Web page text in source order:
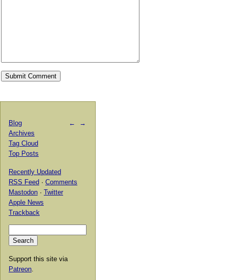
← →
Blog
Archives
Tag Cloud
Top Posts
Recently Updated
RSS Feed · Comments
Mastodon · Twitter
Apple News
Trackback
Support this site via
Patreon